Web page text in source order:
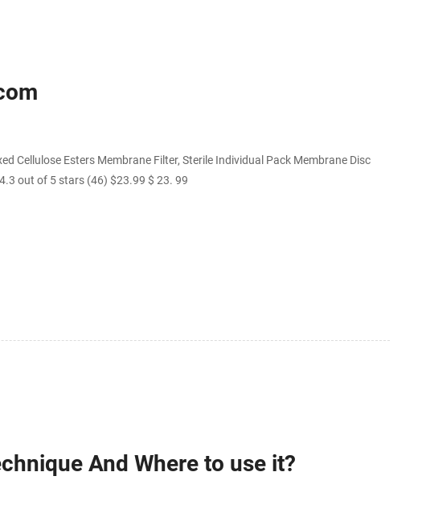
Cellulose Esters Membrane Filter, Sterile Individual Pack Membrane Disc
out of 5 stars (46) $23.99 $ 23. 99
And Where to use it?